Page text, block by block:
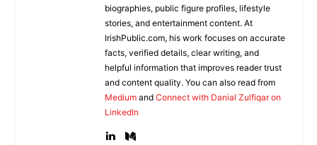
biographies, public figure profiles, lifestyle
stories, and entertainment content. At
IrishPublic.com, his work focuses on accurate
facts, verified details, clear writing, and
helpful information that improves reader trust
and content quality. You can also read from
Medium and Connect with Danial Zulfiqar on
LinkedIn